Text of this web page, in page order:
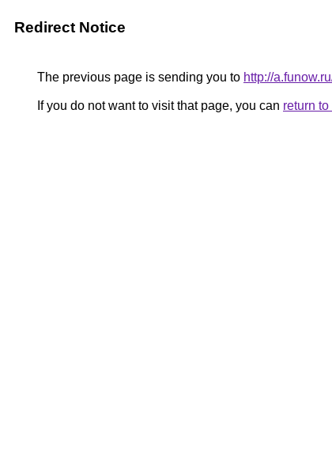
Redirect Notice
The previous page is sending you to http://
If you do not want to visit that page, you can return